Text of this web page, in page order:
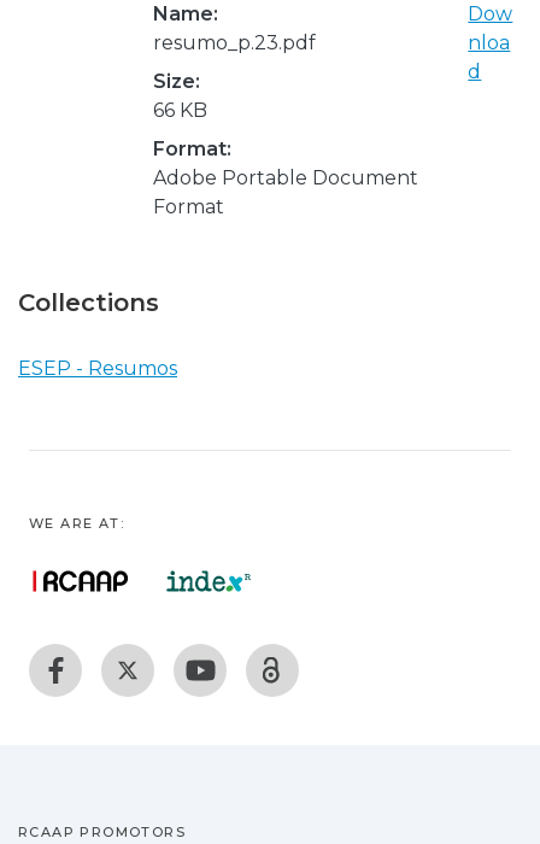
Name:
resumo_p.23.pdf
Size:
66 KB
Format:
Adobe Portable Document
Format
Dow
nloa
d
Collections
ESEP - Resumos
WE ARE AT:
RCAAP PROMOTORS